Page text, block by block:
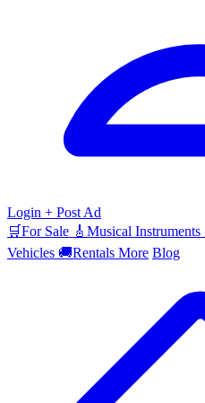
Login + Post Ad
🛒For Sale 🎸 Musical Instruments
Vehicles 🚚Rentals More Blog